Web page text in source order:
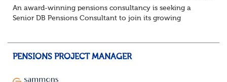
An award-winning pensions consultancy is seeking a
Senior DB Pensions Consultant to join its growing
suppo...
PENSIONS PROJECT MANAGER